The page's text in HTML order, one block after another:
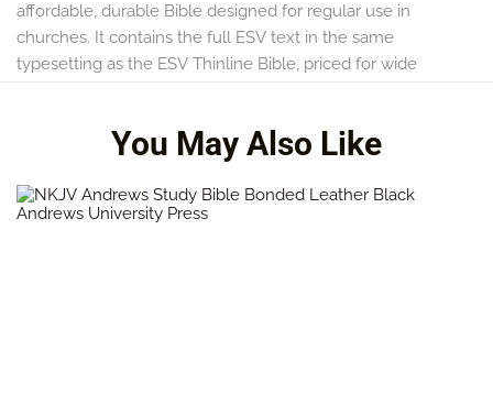
affordable, durable Bible designed for regular use in
churches. It contains the full ESV text in the same
typesetting as the ESV Thinline Bible, priced for wide
You May Also Like